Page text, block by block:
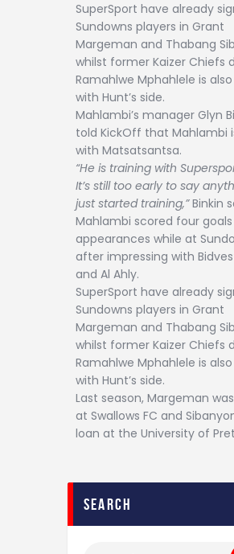
SuperSport have already
Sundowns players in Grant
Margeman and Thabang
whilst former Kaizer Chiefs
Ramahlwe Mphahlele is
with Hunt’s side.
Mahlambi’s manager Glyn
told KickOff that Mahlambi
with Matsatsantsa.
“He is training with
It’s still too early to say
just started training,”Binkin
Mahlambi scored four goals
appearances while at
after impressing with
and Al Ahly.
SuperSport have already
Sundowns players in Grant
Margeman and Thabang
whilst former Kaizer Chiefs
Ramahlwe Mphahlele is
with Hunt’s side.
Last season, Margeman
at Swallows FC and
loan at the University of
search